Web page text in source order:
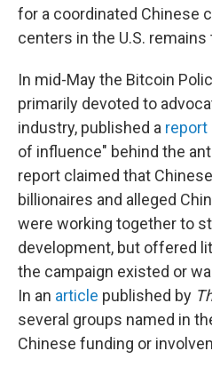
for a coordinated Chinese
centers in the U.S. remains
In mid-May the Bitcoin
primarily devoted to
industry, published a report
of influence" behind the
report claimed that
billionaires and alleged
were working together to
development, but offered
the campaign existed or
In an article published by
several groups named in
Chinese funding or